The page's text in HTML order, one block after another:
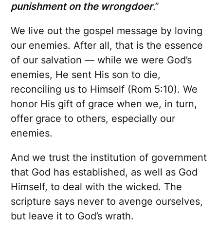
punishment on the wrongdoer.”
We live out the gospel message by loving
our enemies. After all, that is the essence
of our salvation — while we were God’s
enemies, He sent His son to die,
reconciling us to Himself (Rom 5:10). We
honor His gift of grace when we, in turn,
offer grace to others, especially our
enemies.
And we trust the institution of government
that God has established, as well as God
Himself, to deal with the wicked. The
scripture says never to avenge ourselves,
but leave it to God’s wrath.